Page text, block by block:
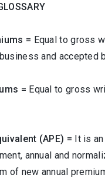
= Equal to gross
and accepted
= Equal to gross
(APE) = It is
annual and
of new annual